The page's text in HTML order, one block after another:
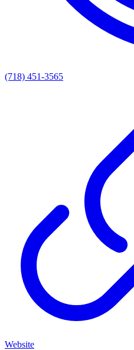
(718) 451-3565
Website